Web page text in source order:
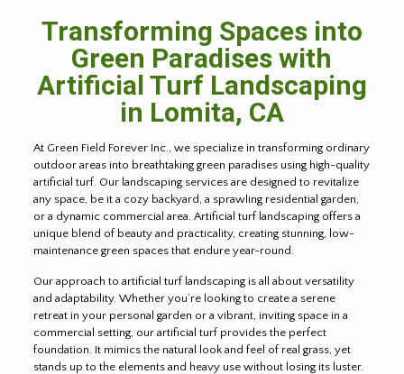
Transforming Spaces into
Green Paradises with
Artificial Turf Landscaping
in Lomita, CA
At Green Field Forever Inc., we specialize in transforming ordinary
outdoor areas into breathtaking green paradises using high-quality
artificial turf. Our landscaping services are designed to revitalize
any space, be it a cozy backyard, a sprawling residential garden,
or a dynamic commercial area. Artificial turf landscaping offers a
unique blend of beauty and practicality, creating stunning, low-
maintenance green spaces that endure year-round.
Our approach to artificial turf landscaping is all about versatility
and adaptability. Whether you’re looking to create a serene
retreat in your personal garden or a vibrant, inviting space in a
commercial setting, our artificial turf provides the perfect
foundation. It mimics the natural look and feel of real grass, yet
stands up to the elements and heavy use without losing its luster.